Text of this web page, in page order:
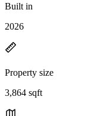
Built in
2026
Property size
3,864 sqft